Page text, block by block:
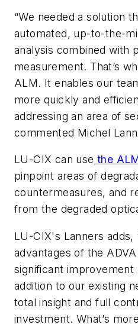
“We needed a solution
automated, up-to-the-
analysis combined with
measurement. That’s
ALM. It enables our
more quickly and
addressing an area of
commented Michel
LU-CIX can use the
pinpoint areas of
countermeasures, and
from the degraded
LU-CIX's Lanners adds,
advantages of the
significant improvement
addition to our existing
total insight and full
investment. What’s